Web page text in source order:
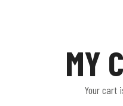
MY
Your cart